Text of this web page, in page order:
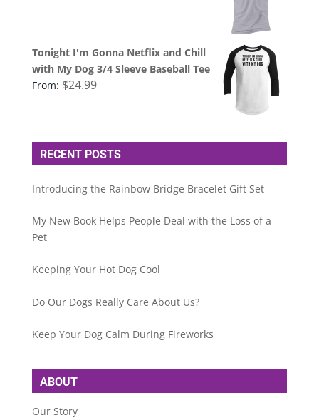
Tonight I'm Gonna Netflix and Chill
with My Dog 3/4 Sleeve Baseball Tee
From: $24.99
RECENT POSTS
Introducing the Rainbow Bridge Bracelet Gift Set
My New Book Helps People Deal with the Loss of a
Pet
Keeping Your Hot Dog Cool
Do Our Dogs Really Care About Us?
Keep Your Dog Calm During Fireworks
ABOUT
Our Story